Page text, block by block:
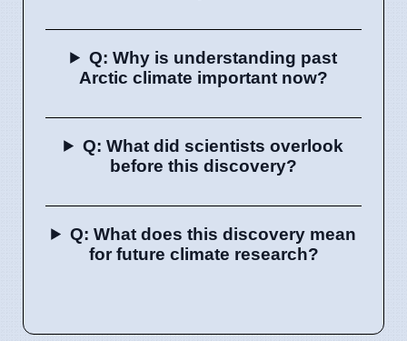
Q: Why is understanding past
Arctic climate important now?
Q: What did scientists overlook
before this discovery?
Q: What does this discovery mean
for future climate research?